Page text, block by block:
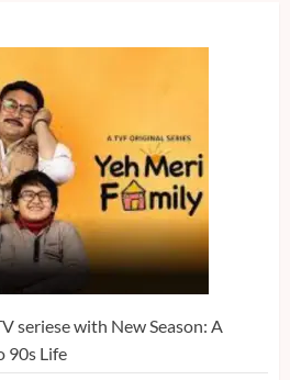
seriese with New Season: A
90s Life